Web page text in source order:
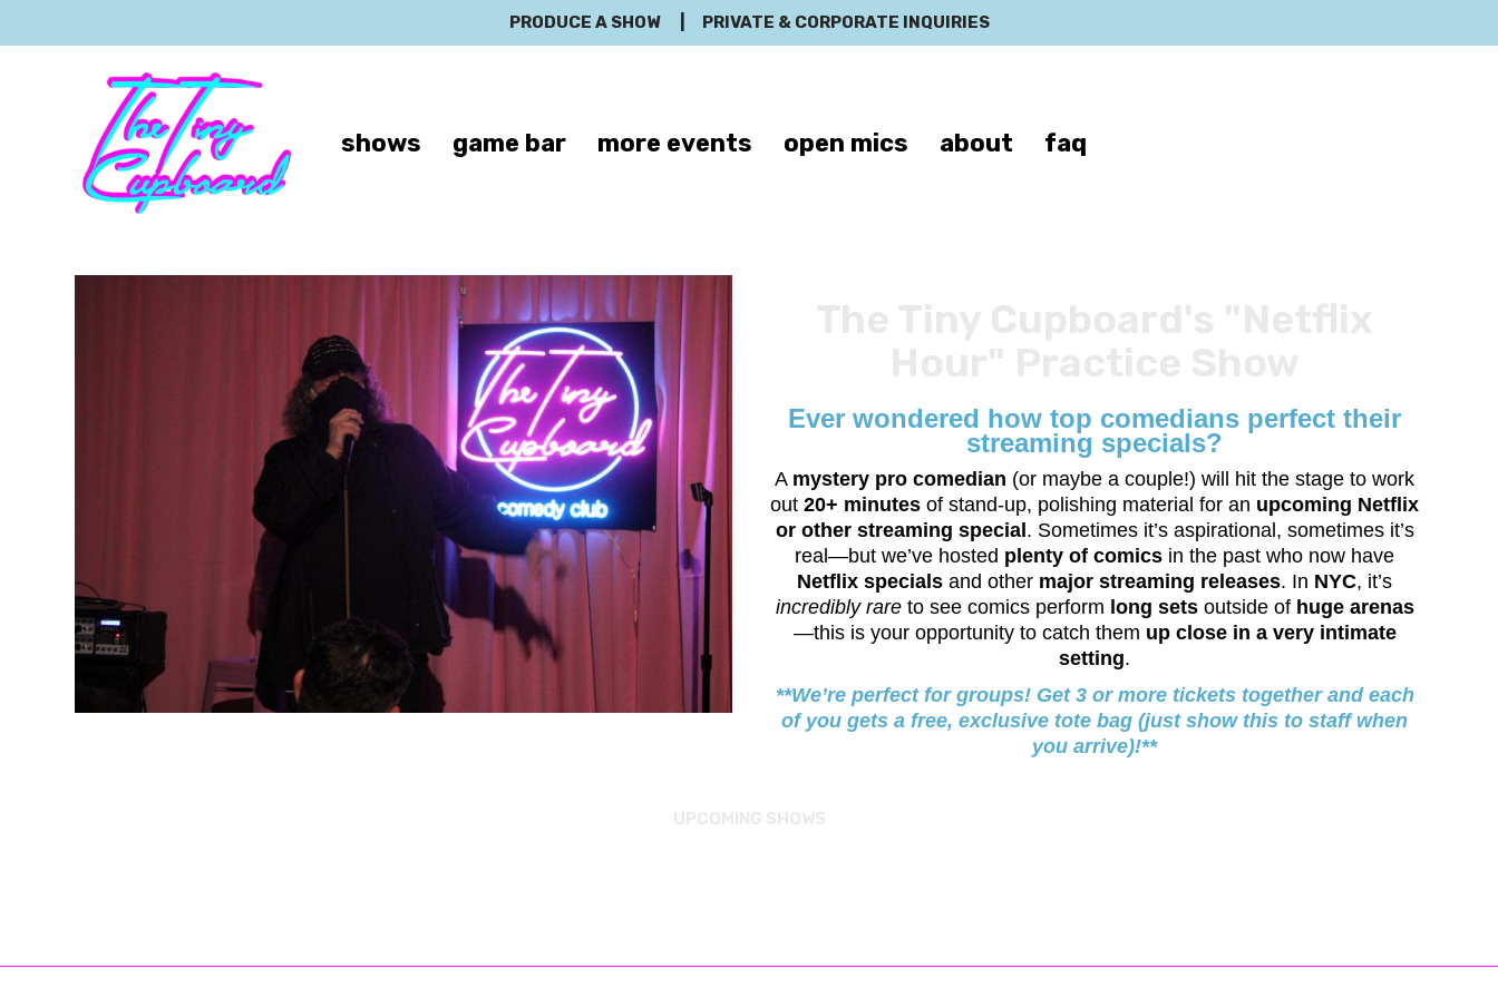
PRODUCE A SHOW PRIVATE & CORPORATE INQUIRIES
shows game bar more events open mics about faq
Ever wondered how top comedians perfect their
streaming specials?
A mystery pro comedian (or maybe a couple!) will hit the stage to work
out 20+ minutes of stand-up, polishing material for an upcoming Netflix
or other streaming special . Sometimes it’s aspirational, sometimes it’s
real—but we’ve hosted plenty of comics in the past who now have
Netflix specials and other major streaming releases. In NYC, it’s
incredibly rareto see comics perform long setsoutside of huge arenas
—this is your opportunity to catch them up close in a very intimate
setting.
**We’re perfect for groups! Get 3 or more tickets together and each
of you gets a free, exclusive tote bag (just show this to staff when
you arrive)!**